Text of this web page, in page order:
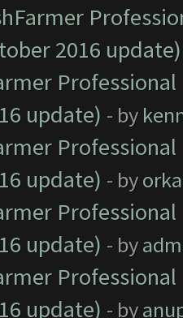
2016 update)
update) - by
update) - by
update) - by
update) - by